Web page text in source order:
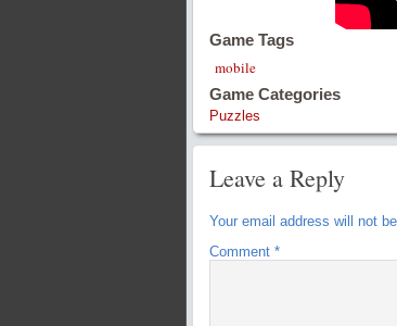
Game Tags
mobile
Game Categories
Puzzles
Leave a Reply
Your email address will not
Comment *